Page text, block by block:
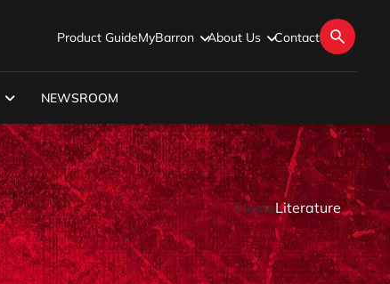
Product GuideMyBarron About Us Contact
NEWSROOM
HomeLiterature